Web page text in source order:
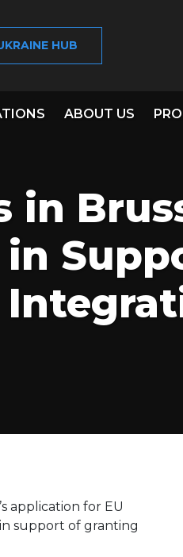
HUB
ABOUT US
in
in
application for EU
support of granting